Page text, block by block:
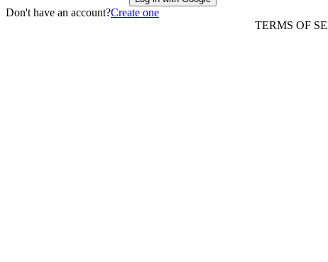
Don't have an account?Create one
TERMS OF